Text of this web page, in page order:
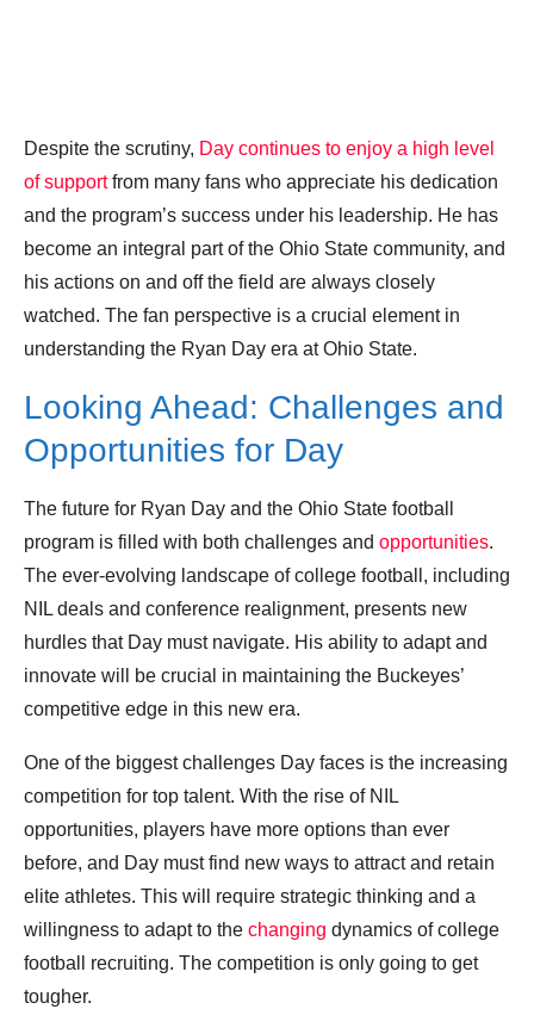
Despite the scrutiny, Day continues to enjoy a high level
of supportfrom many fans who appreciate his dedication
and the program’s success under his leadership. He has
become an integral part of the Ohio State community, and
his actions on and off the field are always closely
watched. The fan perspective is a crucial element in
understanding the Ryan Day era at Ohio State.
Looking Ahead: Challenges and
Opportunities for Day
The future for Ryan Day and the Ohio State football
program is filled with both challenges and opportunities.
The ever-evolving landscape of college football, including
NIL deals and conference realignment, presents new
hurdles that Day must navigate. His ability to adapt and
innovate will be crucial in maintaining the Buckeyes’
competitive edge in this new era.
One of the biggest challenges Day faces is the increasing
competition for top talent. With the rise of NIL
opportunities, players have more options than ever
before, and Day must find new ways to attract and retain
elite athletes. This will require strategic thinking and a
willingness to adapt to the changing dynamics of college
football recruiting. The competition is only going to get
tougher.